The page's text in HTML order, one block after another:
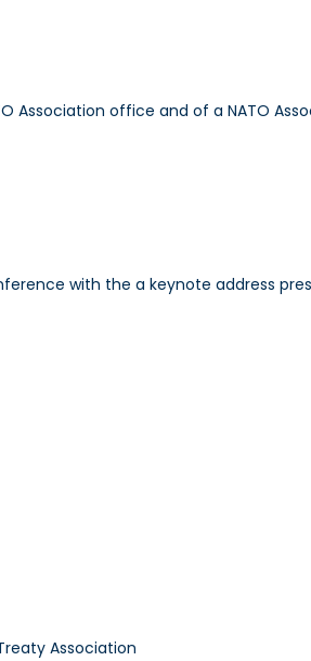
Association office and of a NATO
with the a keynote address
Association